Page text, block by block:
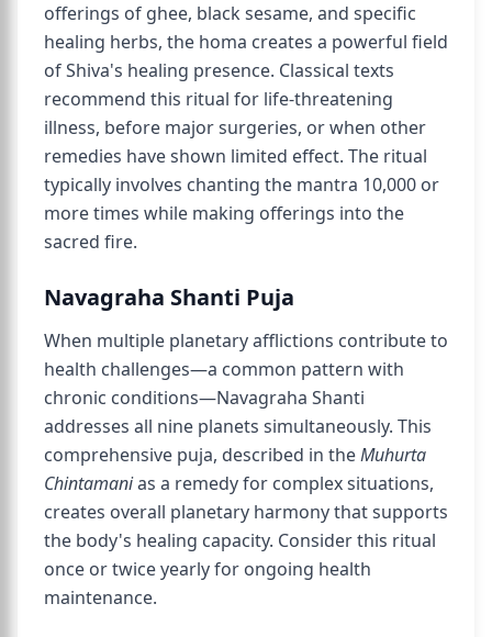
offerings of ghee, black sesame, and specific
healing herbs, the homa creates a powerful field
of Shiva's healing presence. Classical texts
recommend this ritual for life-threatening
illness, before major surgeries, or when other
remedies have shown limited effect. The ritual
typically involves chanting the mantra 10,000 or
more times while making offerings into the
sacred fire.
Navagraha Shanti Puja
When multiple planetary afflictions contribute to
health challenges—a common pattern with
chronic conditions—Navagraha Shanti
addresses all nine planets simultaneously. This
comprehensive puja, described in theMuhurta
Chintamanias a remedy for complex situations,
creates overall planetary harmony that supports
the body's healing capacity. Consider this ritual
once or twice yearly for ongoing health
maintenance.